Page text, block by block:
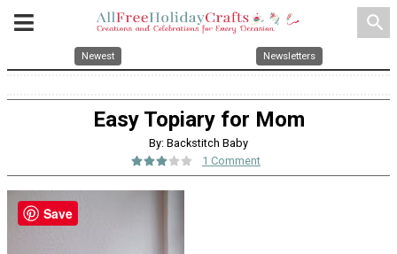
search
Newest Newsletters
Easy Topiary for Mom
By: Backstitch Baby
1 Comment
Save